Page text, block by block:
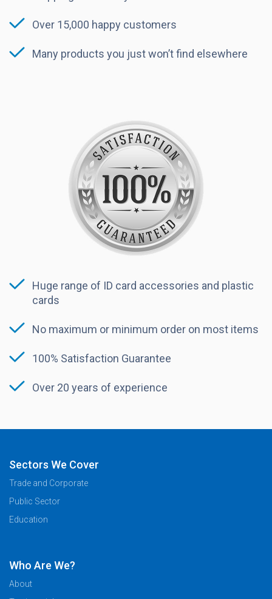
Over 15,000 happy customers
Many products you just won’t find elsewhere
Huge range of ID card accessories and plastic
cards
No maximum or minimum order on most items
100% Satisfaction Guarantee
Over 20 years of experience
Sectors We Cover
Trade and Corporate
Public Sector
Education
Who Are We?
About